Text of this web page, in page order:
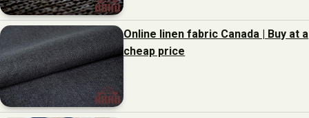
Online linen fabric Canada | Buy at a
cheap price